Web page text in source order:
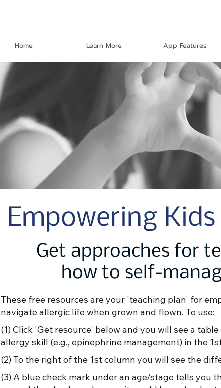
Home Learn More App Features
Empowering
Get approaches for
how to self-
These free resources are your 'teaching plan' for
navigate allergic life when grown and flown. To use:
(1) Click 'Get resource' below and you will see a
allergy skill (e.g., epinephrine management) in the
(2) To the right of the 1st column you will see the
(3) A blue check mark under an age/stage tells you